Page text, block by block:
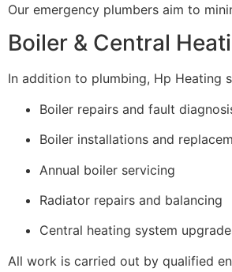
Our emergency plumbers aim to
Boiler & Central
In addition to plumbing, Hp Heating
Boiler repairs and fault
Boiler installations and
Annual boiler servicing
Radiator repairs and balancing
Central heating system
All work is carried out by qualified